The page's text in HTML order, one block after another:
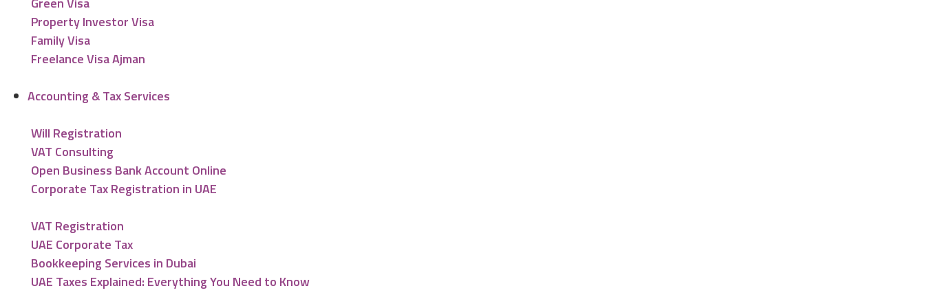
Property Investor Visa
Family Visa
Freelance Visa Ajman
Accounting & Tax Services
Will Registration
VAT Consulting
Open Business Bank Account Online
Corporate Tax Registration in UAE
VAT Registration
UAE Corporate Tax
Bookkeeping Services in Dubai
UAE Taxes Explained: Everything You Need to Know